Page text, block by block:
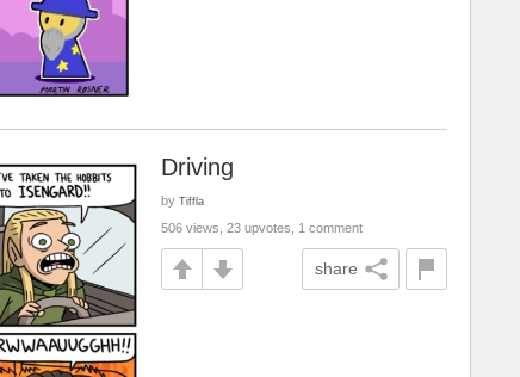
Driving
by Tiffla
506 views, 23 upvotes, 1 comment
share